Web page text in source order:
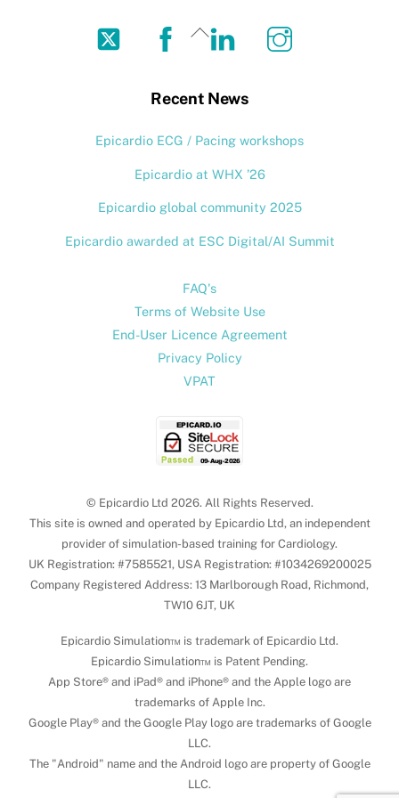
Back
To
Twitter Facebook LinkedIn
Recent News
Epicardio ECG / Pacing workshops
Epicardio at WHX ’26
Epicardio global community 2025
Epicardio awarded at ESC Digital/AI Summit
FAQ's
Terms of Website Use
End-User Licence Agreement
Privacy Policy
VPAT
© Epicardio Ltd 2026. All Rights Reserved.
This site is owned and operated by Epicardio Ltd, an independent
provider of simulation-based training for Cardiology.
UK Registration: #7585521, USA Registration: #1034269200025
Company Registered Address: 13 Marlborough Road, Richmond,
TW10 6JT, UK
Epicardio Simulation™ is trademark of Epicardio Ltd.
Epicardio Simulation™ is Patent Pending.
App Store® and iPad® and iPhone® and the Apple logo are
trademarks of Apple Inc.
Google Play® and the Google Play logo are trademarks of Google
LLC.
The "Android" name and the Android logo are property of Google
LLC.